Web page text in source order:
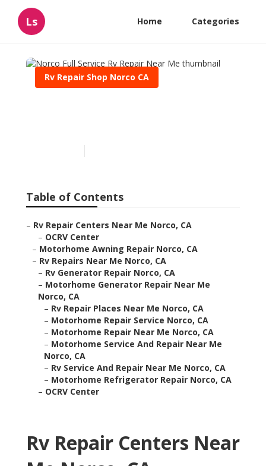
Ls Home Categories
Rv Repair Shop Norco CA
Table of Contents
– Rv Repair Centers Near Me Norco, CA
– OCRV Center
– Motorhome Awning Repair Norco, CA
– Rv Repairs Near Me Norco, CA
– Rv Generator Repair Norco, CA
– Motorhome Generator Repair Near Me
Norco, CA
– Rv Repair Places Near Me Norco, CA
– Motorhome Repair Service Norco, CA
– Motorhome Repair Near Me Norco, CA
– Motorhome Service And Repair Near Me
Norco, CA
– Rv Service And Repair Near Me Norco, CA
– Motorhome Refrigerator Repair Norco, CA
– OCRV Center
Rv Repair Centers Near